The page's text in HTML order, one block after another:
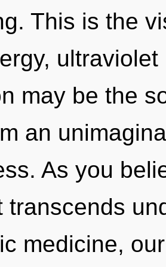
This is the
may be the
an
As you
transcends
medicine,